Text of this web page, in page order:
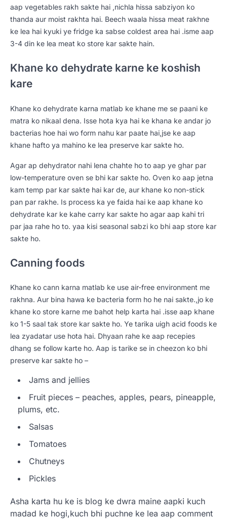
aap vegetables rakh sakte hai ,nichla hissa sabziyon ko
thanda aur moist rakhta hai. Beech waala hissa meat rakhne
ke lea hai kyuki ye fridge ka sabse coldest area hai .isme aap
3-4 din ke lea meat ko store kar sakte hain.
Khane ko dehydrate karne ke koshish
kare
Khane ko dehydrate karna matlab ke khane me se paani ke
matra ko nikaal dena. Isse hota kya hai ke khana ke andar jo
bacterias hoe hai wo form nahu kar paate hai,jse ke aap
khane hafto ya mahino ke lea preserve kar sakte ho.
Agar ap dehydrator nahi lena chahte ho to aap ye ghar par
low-temperature oven se bhi kar sakte ho. Oven ko aap jetna
kam temp par kar sakte hai kar de, aur khane ko non-stick
pan par rakhe. Is process ka ye faida hai ke aap khane ko
dehydrate kar ke kahe carry kar sakte ho agar aap kahi tri
par jaa rahe ho to. yaa kisi seasonal sabzi ko bhi aap store kar
sakte ho.
Canning foods
Khane ko cann karna matlab ke use air-free environment me
rakhna. Aur bina hawa ke bacteria form ho he nai sakte.,jo ke
khane ko store karne me bahot help karta hai .isse aap khane
ko 1-5 saal tak store kar sakte ho. Ye tarika uigh acid foods ke
lea zyadatar use hota hai. Dhyaan rahe ke aap recepies
dhang se follow karte ho. Aap is tarike se in cheezon ko bhi
preserve kar sakte ho –
Jams and jellies
Fruit pieces – peaches, apples, pears, pineapple,
plums, etc.
Salsas
Tomatoes
Chutneys
Pickles
Asha karta hu ke is blog ke dwra maine aapki kuch
madad ke hogi,kuch bhi puchne ke lea aap comment